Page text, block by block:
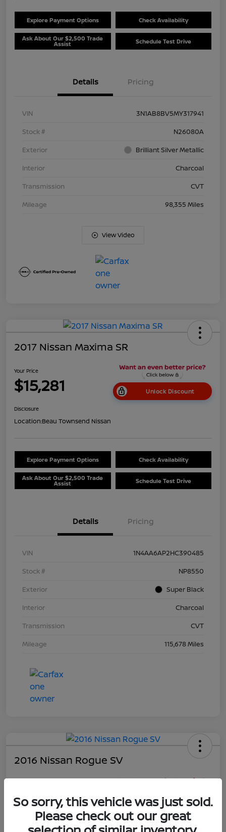
Explore Payment Options Check Availability
Ask About Our $2,500 Trade
Assist Schedule Test Drive
Details Pricing
VIN
3N1AB8BV5MY317941
Stock #
N26080A
Exterior
Brilliant Silver Metallic
Interior
Charcoal
Transmission
CVT
Mileage
98,355 Miles
View Video
2017 Nissan Maxima SR
Your Price
$15,281 Unlock Discount
Disclosure
Location:Beau Townsend Nissan
Explore Payment Options Check Availability
Ask About Our $2,500 Trade
Assist Schedule Test Drive
Details Pricing
VIN
1N4AA6AP2HC390485
Stock #
NP8550
Exterior
Super Black
Interior
Charcoal
Transmission
CVT
Mileage
115,678 Miles
2016 Nissan Rogue SV
$16,281 Unlock Discount
Disclosure
So sorry, this vehicle was just sold.
Please check out our great